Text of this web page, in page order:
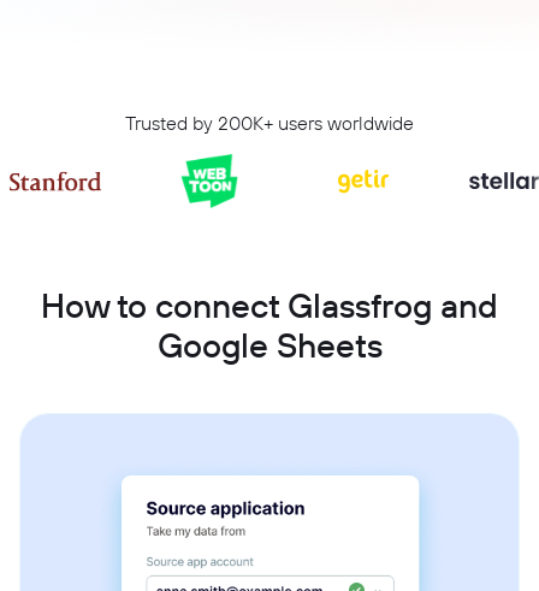
Trusted by 200K+ users worldwide
How to connect Glassfrog and
Google Sheets